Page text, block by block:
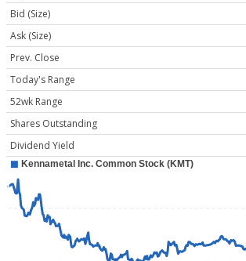
Bid (Size)
Ask (Size)
Prev. Close
Today's Range
52wk Range
Shares Outstanding
Dividend Yield